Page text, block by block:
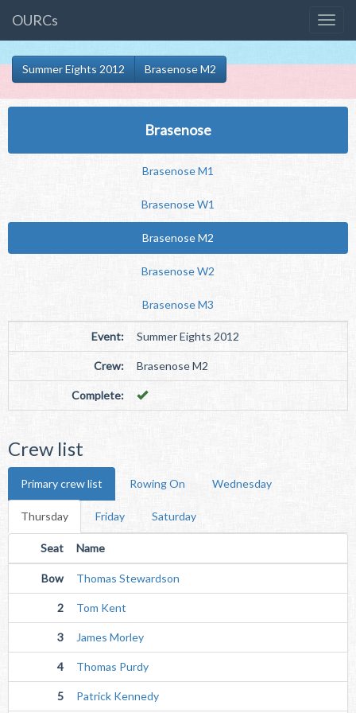
OURCs
Summer Eights 2012 Brasenose M2
Brasenose
Brasenose M1
Brasenose W1
Brasenose M2
Brasenose W2
Brasenose M3
Event: Summer Eights 2012
Crew: Brasenose M2
Complete:
Crew list
Primary crew list Rowing On Wednesday
Thursday Friday Saturday
Seat Name
Bow Thomas Stewardson
2 Tom Kent
3 James Morley
4 Thomas Purdy
5 Patrick Kennedy